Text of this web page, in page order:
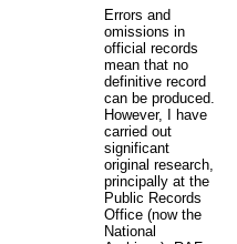
Errors and
omissions in
official records
mean that no
definitive record
can be produced.
However, I have
carried out
significant
original research,
principally at the
Public Records
Office (now the
National